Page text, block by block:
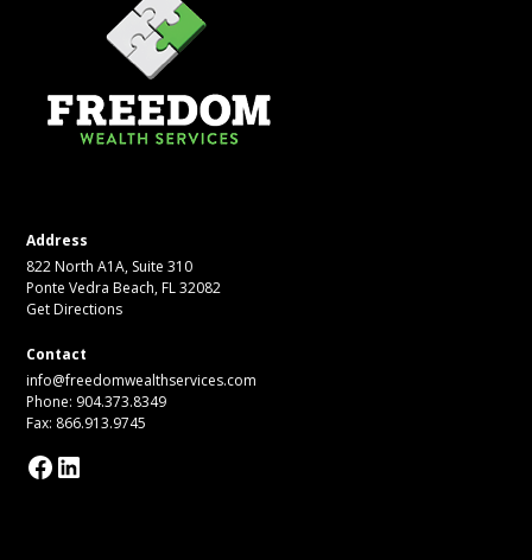
Address
822 North A1A, Suite 310
Ponte Vedra Beach, FL 32082
Get Directions
Contact
info@freedomwealthservices.com
Phone: 904.373.8349
Fax: 866.913.9745